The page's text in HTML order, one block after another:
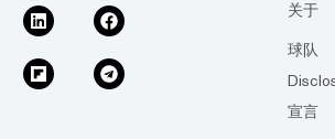
关于
球队
宣言